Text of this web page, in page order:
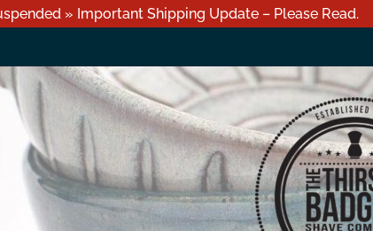
» Important Shipping Update – Please Read.